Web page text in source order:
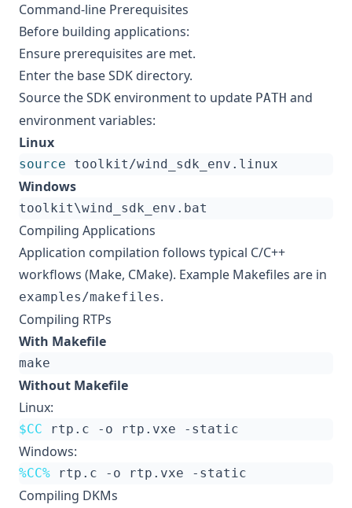
Command-line Prerequisites
Before building applications:
Ensure prerequisites are met.
Enter the base SDK directory.
Source the SDK environment to update PATH and
environment variables:
Linux
source
Windows
Compiling Applications
Application compilation follows typical C/C++
workflows (Make, CMake). Example Makefiles are in
examples/makefiles.
Compiling RTPs
With Makefile
Without Makefile
Linux:
$CC
Windows:
%CC%
Compiling DKMs